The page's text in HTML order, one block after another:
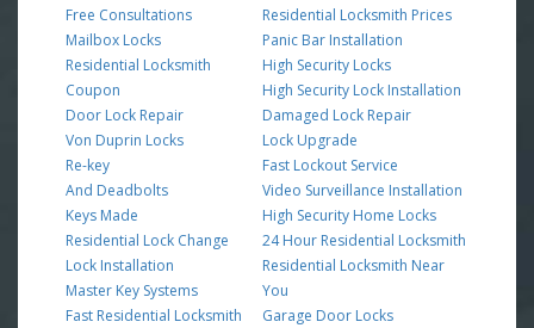
Free Consultations
Mailbox Locks
Residential Locksmith
Coupon
Door Lock Repair
Von Duprin Locks
Re-key
And Deadbolts
Keys Made
Residential Lock Change
Lock Installation
Master Key Systems
Fast Residential Locksmith
Residential Locksmith Prices
Panic Bar Installation
High Security Locks
High Security Lock Installation
Damaged Lock Repair
Lock Upgrade
Fast Lockout Service
Video Surveillance Installation
High Security Home Locks
24 Hour Residential Locksmith
Residential Locksmith Near
You
Garage Door Locks